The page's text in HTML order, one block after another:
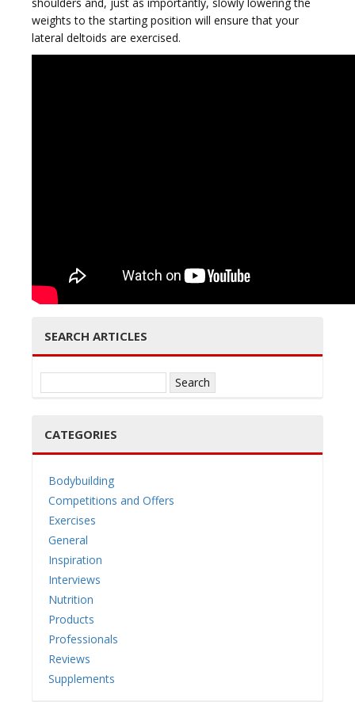
weights to the starting position will ensure that your
lateral deltoids are exercised.
SEARCH ARTICLES
for:
CATEGORIES
Bodybuilding
Competitions and Offers
Exercises
General
Inspiration
Interviews
Nutrition
Products
Professionals
Reviews
Supplements